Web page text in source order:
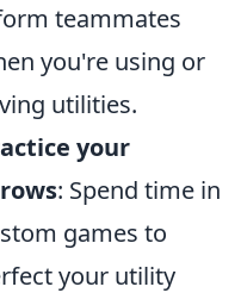
teammates
you're using or
utilities.
your
: Spend time in
games to
your utility